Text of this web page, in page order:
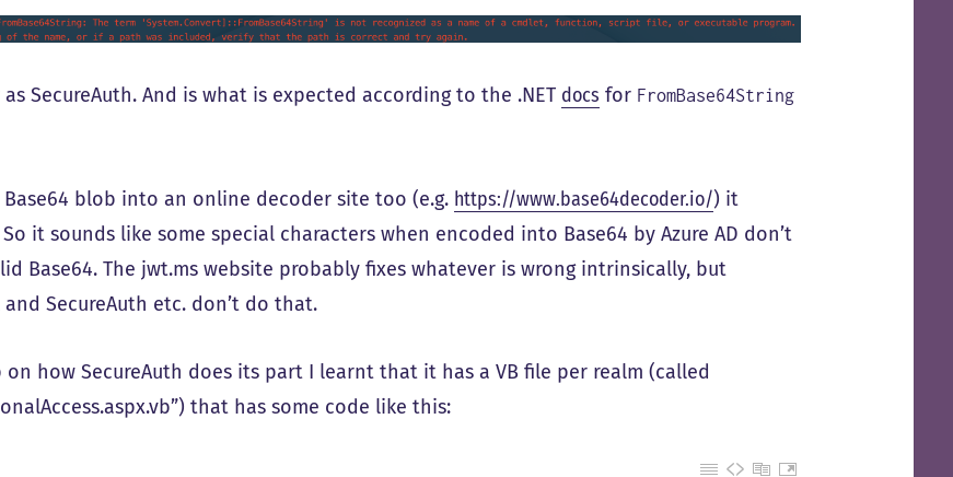
SecureAuth. And is what is expected according to the .NET docs for FromBase64String
blob into an online decoder site too (e.g. https://www.base64decoder.io/) it
it sounds like some special characters when encoded into Base64 by Azure AD don’t
Base64. The jwt.ms website probably fixes whatever is wrong intrinsically, but
and SecureAuth etc. don’t do that.
on how SecureAuth does its part I learnt that it has a VB file per realm (called
that has some code like this: